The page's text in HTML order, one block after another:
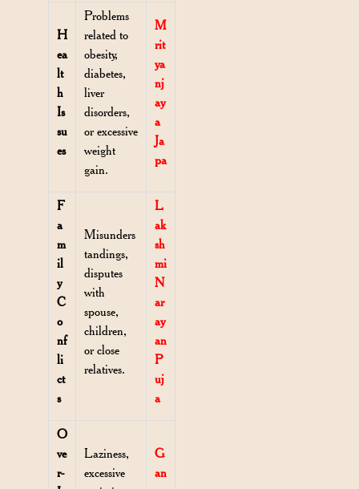
H
ea
lt
h
Is
su
es
Problems
related to
obesity,
diabetes,
liver
disorders,
or excessive
weight
gain.
M
rit
ya
nj
ay
a
Ja
pa
F
a
m
il
y
C
o
nf
li
ct
s
Misunders
tandings,
disputes
with
spouse,
children,
or close
relatives.
L
ak
sh
mi
N
ar
ay
an
P
uj
a
O
ve
r-
Laziness,
excessive
G
an